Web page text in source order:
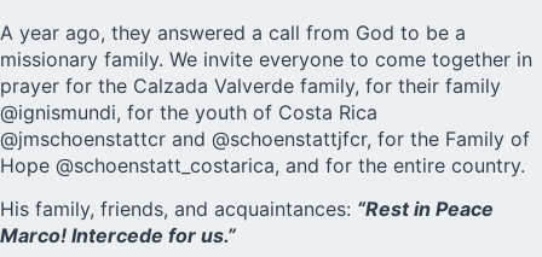
A year ago, they answered a call from God to be a
missionary family. We invite everyone to come together in
prayer for the Calzada Valverde family, for their family
@ignismundi, for the youth of Costa Rica
@jmschoenstattcr and @schoenstattjfcr, for the Family of
Hope @schoenstatt_costarica, and for the entire country.
His family, friends, and acquaintances: “Rest in Peace
Marco! Intercede for us.”